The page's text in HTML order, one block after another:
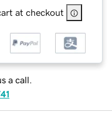
at checkout
a call.